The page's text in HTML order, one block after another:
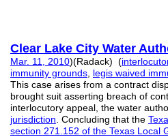
Clear Lake City Water
Mar. 11, 2010)(Radack) (
immunity grounds legis waived
This case arises from a contract
brought suit asserting breach of
interlocutory appeal, the water
jurisdiction . Concluding that the
section 271.152 of the Texas Local